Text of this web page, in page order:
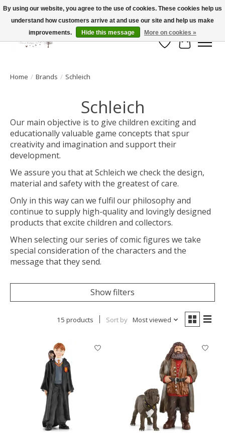
FLAT RATE SHIPPING $19.99
Wish List
Cart
Home / Brands / Schleich
Schleich
Our main objective is to give children exciting and
educationally valuable game concepts that spur
creativity and imagination and support their
development.
We assure you that at Schleich we check the design,
material and safety with the greatest of care.
Only in this way can we fulfil our philosophy and
continue to supply high-quality and lovingly designed
products that excite children and collectors.
When selecting our series of comic figures we take
special consideration of the characters and the
message that they send.
Show filters
15 products Sort by Most viewed
By using our website, you agree to the use of cookies. These cookies help us
understand how customers arrive at and use our site and help us make
improvements.
Hide this message More on cookies »